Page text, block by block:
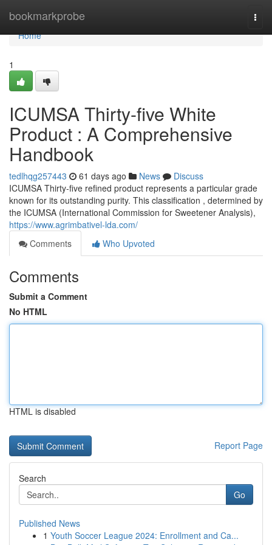
bookmarkprobe
Home
Home
1
ICUMSA Thirty-five White
Product : A Comprehensive
Handbook
tedlhqg257443 61 days ago News
Discuss
ICUMSA Thirty-five refined product represents a particular grade
known for its outstanding purity. This classification , determined by
the ICUMSA (International Commission for Sweetener Analysis),
https://www.agrimbativel-lda.com/
Comments
Who Upvoted
Comments
Submit a Comment
No HTML
HTML is disabled
Report Page
Search
Go
Published News
1 Youth Soccer League 2024: Enrollment and Ca...